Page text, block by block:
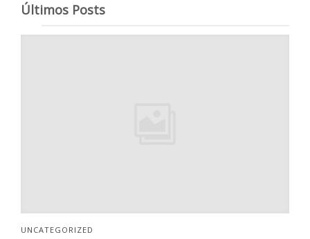
Últimos Posts
UNCATEGORIZED